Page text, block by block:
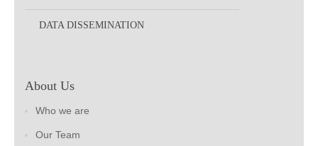
DATA DISSEMINATION
About Us
Who we are
Our Team